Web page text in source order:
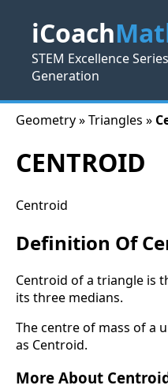
iCoach
STEM Excellence
Generation
Geometry » Triangles »
CENTROID
Centroid
Definition Of
Centroid of a triangle is
its three medians.
The centre of mass of a
as Centroid.
More About